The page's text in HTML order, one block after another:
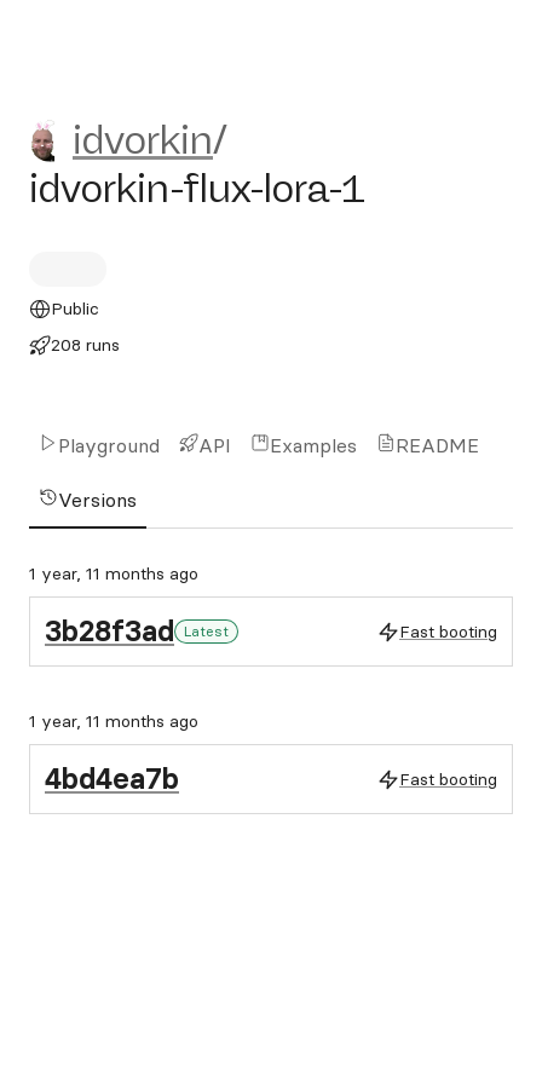
idvorkin/idvorkin-flux-lora-1
idvorkin/
idvorkin-flux-lora-1
Public
208 runs
Playground API Examples README
Versions
1 year, 11 months ago
3b28f3ad Latest Fast booting
1 year, 11 months ago
4bd4ea7b Fast booting